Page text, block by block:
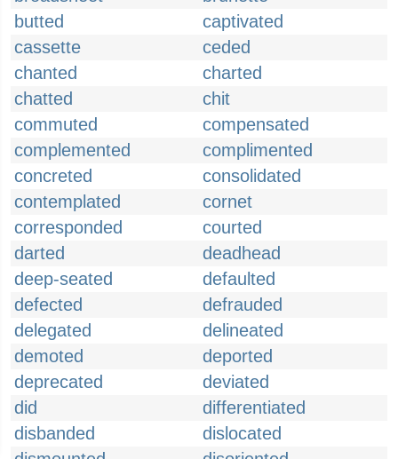
butted
captivated
cassette
ceded
chanted
charted
chatted
chit
commuted
compensated
complemented
complimented
concreted
consolidated
contemplated
cornet
corresponded
courted
darted
deadhead
deep-seated
defaulted
defected
defrauded
delegated
delineated
demoted
deported
deprecated
deviated
did
differentiated
disbanded
dislocated